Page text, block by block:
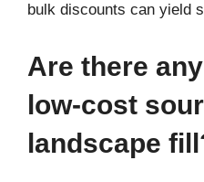
bulk discounts can yield
Are there
low-cost
landscape